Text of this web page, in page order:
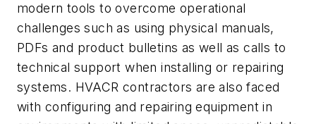
modern tools to overcome operational
challenges such as using physical manuals,
PDFs and product bulletins as well as calls to
technical support when installing or repairing
systems. HVACR contractors are also faced
with configuring and repairing equipment in